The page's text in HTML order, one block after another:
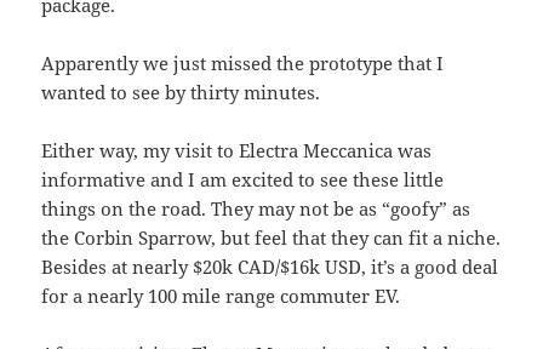
package.
Apparently we just missed the prototype that I
wanted to see by thirty minutes.
Either way, my visit to Electra Meccanica was
informative and I am excited to see these little
things on the road. They may not be as “goofy” as
the Corbin Sparrow, but feel that they can fit a niche.
Besides at nearly $20k CAD/$16k USD, it’s a good deal
for a nearly 100 mile range commuter EV.